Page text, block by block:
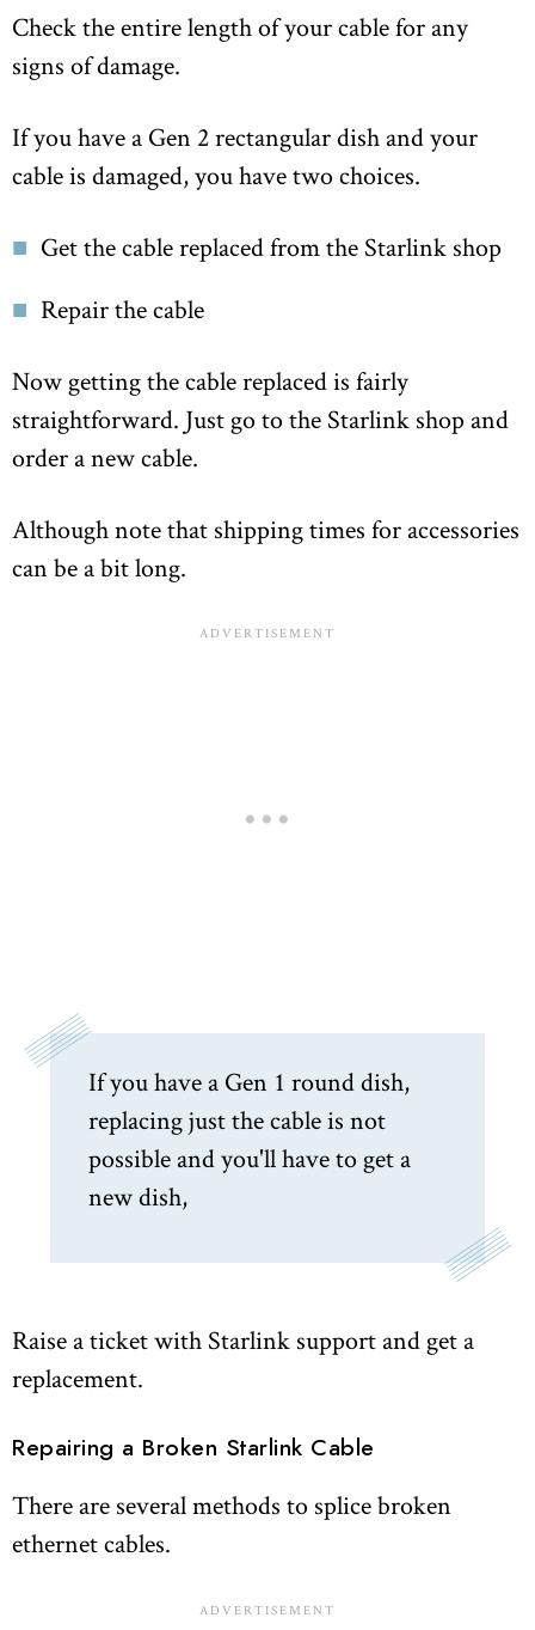
Check the entire length of your cable for any
signs of damage.
If you have a Gen 2 rectangular dish and your
cable is damaged, you have two choices.
Get the cable replaced from the Starlink shop
Repair the cable
Now getting the cable replaced is fairly
straightforward. Just go to the Starlink shop and
order a new cable.
Although note that shipping times for accessories
can be a bit long.
If you have a Gen 1 round dish,
replacing just the cable is not
possible and you'll have to get a
new dish,
Raise a ticket with Starlink support and get a
replacement.
Repairing a Broken Starlink Cable
There are several methods to splice broken
ethernet cables.